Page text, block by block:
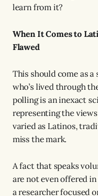
learn from it?
When It Comes to
Flawed
This should come as
who’s lived through
polling is an inexact
representing the
varied as Latinos,
miss the mark.
A fact that speaks
are not even offered
a researcher focused